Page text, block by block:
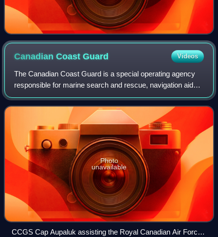
Canadian CoastGuard Videos
The Canadian Coast Guard is a special operating agency
responsible for marine search and rescue, navigation aids,
marine communications and traffic services, icebreaking,
and marine pollution response
Photo
unavailable
CCGS Cap Aupaluk assisting the Royal Canadian Air Force